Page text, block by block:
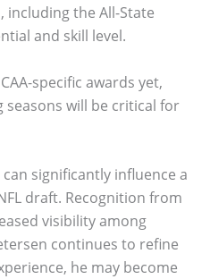
including the All-State
and skill level.
specific awards yet,
will be critical for
significantly influence a
draft. Recognition from
visibility among
continues to refine
he may become